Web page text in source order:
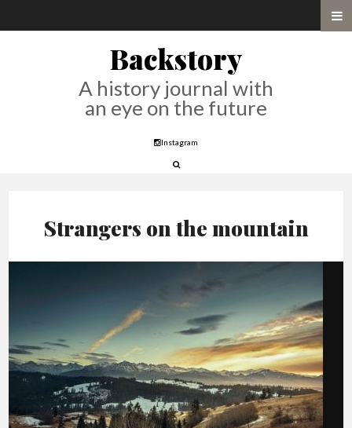
Backstory
A history journal with
an eye on the future
Instagram
Strangers on the mountain